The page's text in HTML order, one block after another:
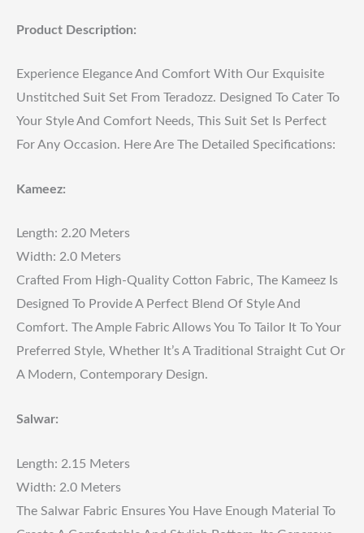
Product Description:
Experience Elegance And Comfort With Our Exquisite
Unstitched Suit Set From Teradozz. Designed To Cater To
Your Style And Comfort Needs, This Suit Set Is Perfect
For Any Occasion. Here Are The Detailed Specifications:
Kameez:
Length: 2.20 Meters
Width: 2.0 Meters
Crafted From High-Quality Cotton Fabric, The Kameez Is
Designed To Provide A Perfect Blend Of Style And
Comfort. The Ample Fabric Allows You To Tailor It To Your
Preferred Style, Whether It’s A Traditional Straight Cut Or
A Modern, Contemporary Design.
Salwar:
Length: 2.15 Meters
Width: 2.0 Meters
The Salwar Fabric Ensures You Have Enough Material To